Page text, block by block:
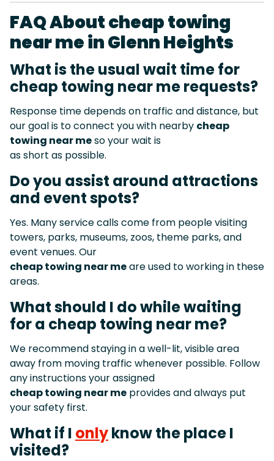
FAQ About cheap towing
near me in Glenn Heights
What is the usual wait time for
cheap towing near me requests?
Response time depends on traffic and distance, but
our goal is to connect you with nearby cheap
towing near meso your wait is
as short as possible.
Do you assist around attractions
and event spots?
Yes. Many service calls come from people visiting
towers, parks, museums, zoos, theme parks, and
event venues. Our
cheap towing near meare used to working in these
areas.
What should I do while waiting
for a cheap towing near me?
We recommend staying in a well-lit, visible area
away from moving traffic whenever possible. Follow
any instructions your assigned
cheap towing near me provides and always put
your safety first.
What if I onlyknow the place I
visited?